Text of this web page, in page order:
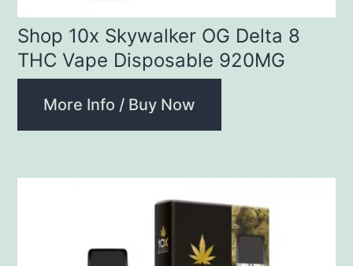
Shop 10x Skywalker OG Delta 8
THC Vape Disposable 920MG
More Info / Buy Now